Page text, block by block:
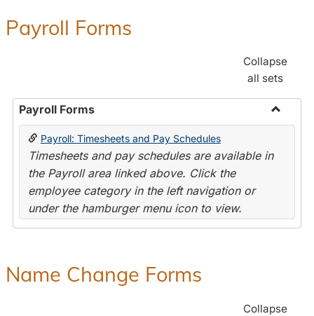
Payroll Forms
Collapse
all sets
Payroll Forms
Toggle
Payroll: Timesheets and Pay Schedules
Timesheets and pay schedules are available in
the Payroll area linked above. Click the
employee category in the left navigation or
under the hamburger menu icon to view.
Name Change Forms
Collapse